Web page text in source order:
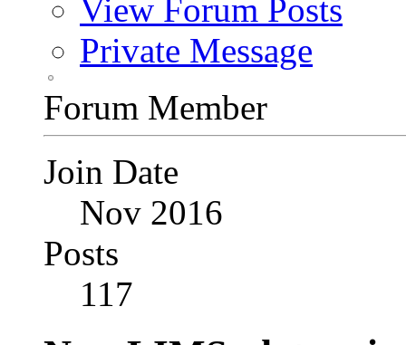
View Forum Posts
Private Message
Forum Member
Join Date
Nov 2016
Posts
117